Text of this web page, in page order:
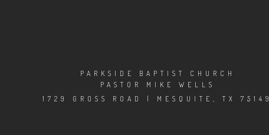
PARKSIDE BAPTIST CHURCH
PASTOR MIKE WELLS
1729 GROSS ROAD | MESQUITE, TX 75149